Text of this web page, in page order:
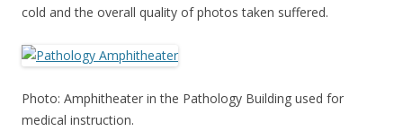
cold and the overall quality of photos taken suffered.
Photo: Amphitheater in the Pathology Building used for
medical instruction.